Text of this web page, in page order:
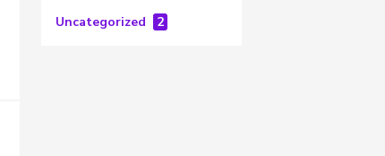
Uncategorized 2